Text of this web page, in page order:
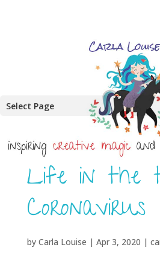
Select Page
Life in the
Coronavirus
by Carla Louise | Apr 3, 2020 |